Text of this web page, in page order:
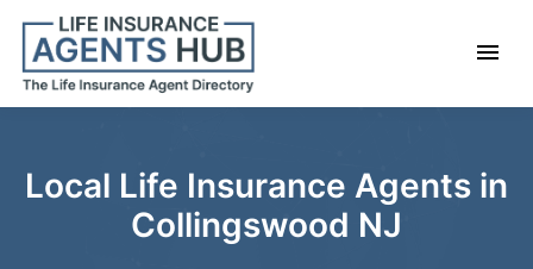
Local Life Insurance Agents in
Collingswood NJ